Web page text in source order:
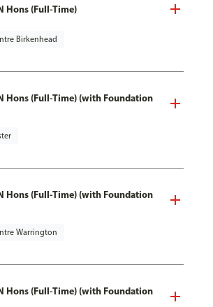
Hons (Full-Time)
Birkenhead
Hons (Full-Time) (with Foundation
Hons (Full-Time) (with Foundation
Warrington
Hons (Full-Time) (with Foundation